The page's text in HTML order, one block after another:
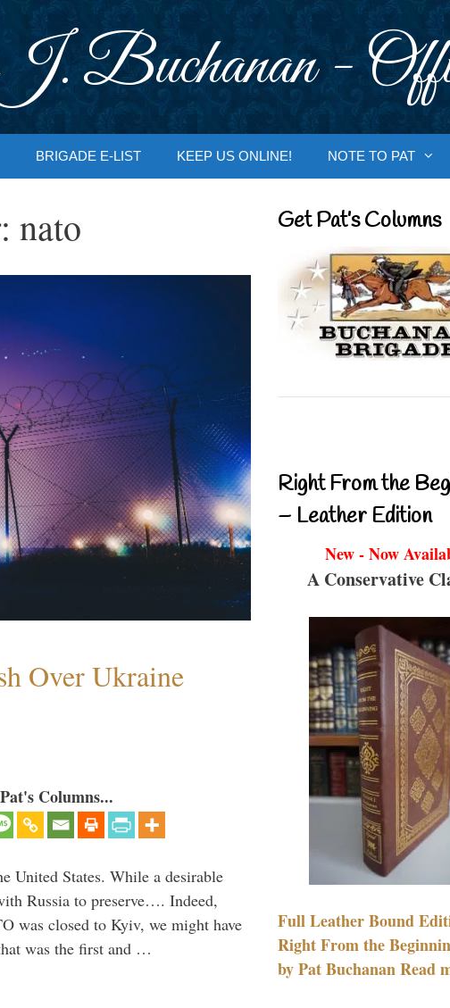
Buchanan -
BRIGADE E-LIST KEEP US ONLINE! NOTE TO PAT
nato
Over Ukraine
Columns...
United States. While a desirable
Russia to preserve…. Indeed,
was closed to Kyiv, we might have
was the first and …
Get Pat’s Columns
Right From the
– Leather Edition
New - Now
A Conservative
Full Leather Bound
Right From the
by Pat Buchanan Read